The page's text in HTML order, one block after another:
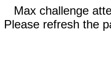
Max challenge
Please refresh the